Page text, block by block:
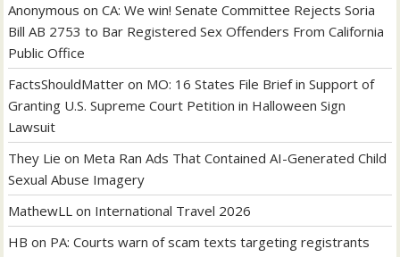
Anonymous onCA: We win! Senate Committee Rejects Soria
Bill AB 2753 to Bar Registered Sex Offenders From California
Public Office
FactsShouldMatter on MO: 16 States File Brief in Support of
Granting U.S. Supreme Court Petition in Halloween Sign
Lawsuit
They Lie on Meta Ran Ads That Contained AI-Generated Child
Sexual Abuse Imagery
MathewLL on International Travel 2026
HB on PA: Courts warn of scam texts targeting registrants